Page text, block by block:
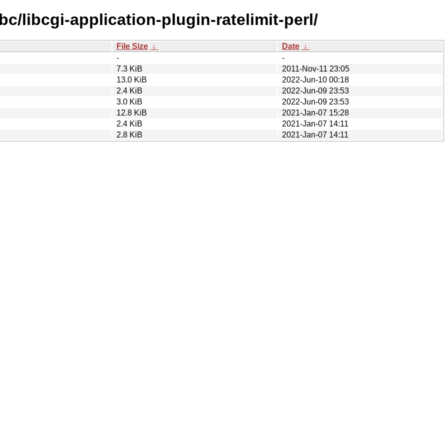
libcgi-application-plugin-ratelimit-perl/
File Size ↓ Date ↓
-
-
7.3 KiB
2011-Nov-11 23:05
13.0 KiB
2022-Jun-10 00:18
2.4 KiB
2022-Jun-09 23:53
3.0 KiB
2022-Jun-09 23:53
12.8 KiB
2021-Jan-07 15:28
2.4 KiB
2021-Jan-07 14:11
2.8 KiB
2021-Jan-07 14:11